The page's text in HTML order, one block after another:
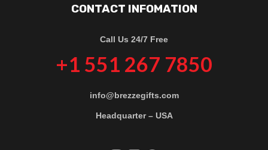
CONTACT INFOMATION
Call Us 24/7 Free
+1 551 267 7850
info@brezzegifts.com
Headquarter – USA